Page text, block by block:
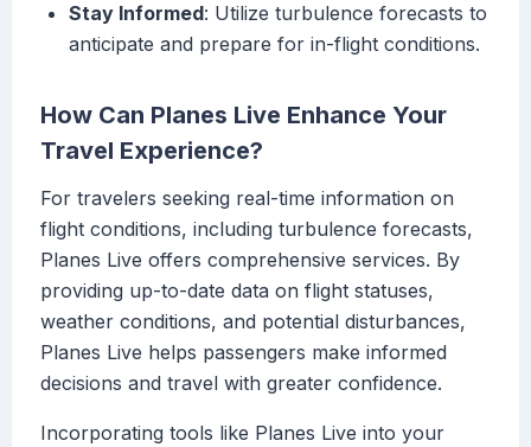
Stay Informed: Utilize turbulence forecasts to
anticipate and prepare for in-flight conditions.
How Can Planes Live Enhance Your
Travel Experience?
For travelers seeking real-time information on
flight conditions, including turbulence forecasts,
Planes Live offers comprehensive services. By
providing up-to-date data on flight statuses,
weather conditions, and potential disturbances,
Planes Live helps passengers make informed
decisions and travel with greater confidence.
Incorporating tools like Planes Live into your